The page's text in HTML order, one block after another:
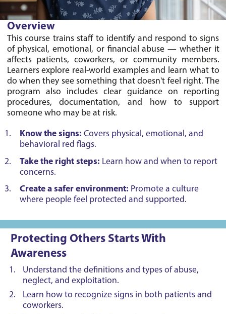
Overview
This course trains staff to identify and respond to signs
of physical, emotional, or financial abuse — whether it
affects patients, coworkers, or community members.
Learners explore real-world examples and learn what to
do when they see something that doesn't feel right. The
program also includes clear guidance on reporting
procedures, documentation, and how to support
Know the signs: Covers physical, emotional, and
behavioral red flags.
Take the right steps: Learn how and when to report
concerns.
Create a safer environment: Promote a culture
where people feel protected and supported.
Protecting Others Starts With
Awareness
Understand the definitions and types of abuse,
neglect, and exploitation.
Learn how to recognize signs in both patients and
coworkers.